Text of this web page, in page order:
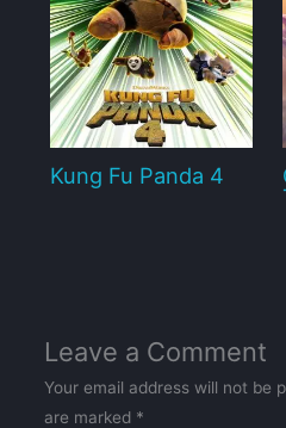
Kung Fu Panda 4
Leave a Comment
Your email address will not be
are marked *